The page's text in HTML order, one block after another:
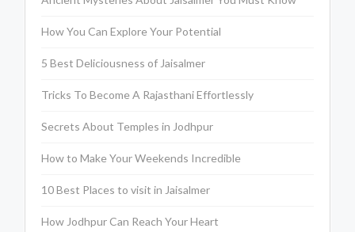
How You Can Explore Your Potential
5 Best Deliciousness of Jaisalmer
Tricks To Become A Rajasthani Effortlessly
Secrets About Temples in Jodhpur
How to Make Your Weekends Incredible
10 Best Places to visit in Jaisalmer
How Jodhpur Can Reach Your Heart